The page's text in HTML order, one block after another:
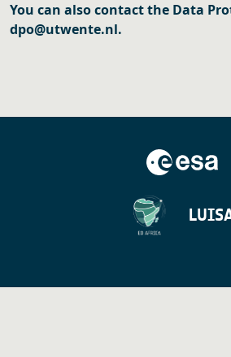
You can also contact the Data
dpo@utwente.nl.